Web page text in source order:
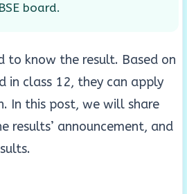
board.
to know the result. Based on
in class 12, they can apply
In this post, we will share
results’ announcement, and